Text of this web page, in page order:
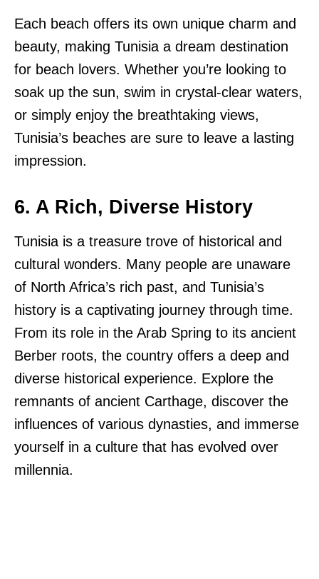
Each beach offers its own unique charm and
beauty, making Tunisia a dream destination
for beach lovers. Whether you’re looking to
soak up the sun, swim in crystal-clear waters,
or simply enjoy the breathtaking views,
Tunisia’s beaches are sure to leave a lasting
impression.
6. A Rich, Diverse History
Tunisia is a treasure trove of historical and
cultural wonders. Many people are unaware
of North Africa’s rich past, and Tunisia’s
history is a captivating journey through time.
From its role in the Arab Spring to its ancient
Berber roots, the country offers a deep and
diverse historical experience. Explore the
remnants of ancient Carthage, discover the
influences of various dynasties, and immerse
yourself in a culture that has evolved over
millennia.